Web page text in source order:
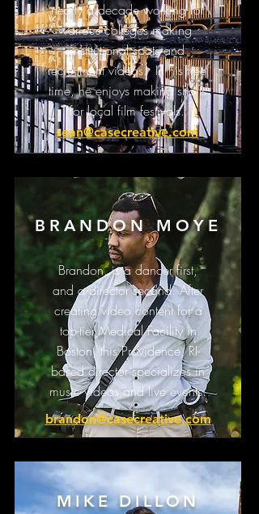
nearly a decade working for
various colleges making
institutional spots and
recruitment videos. In his free
time, he enjoys making shorts
for local film festivals.
sean@casecreative.com
BRANDON MOYE
Brandon, is a dancer first,
and a director second. After
creating video content for a
top-tier Medical Facility in
Boston, this Providence, RI-
based director specializes in
music videos and live events.
brandon@casecreative.com
MIKE DILLON